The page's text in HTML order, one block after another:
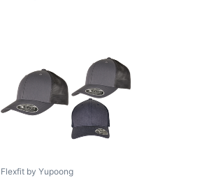
Flexfit by Yupoong